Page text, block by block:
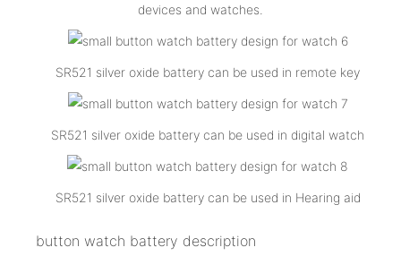
devices and watches.
SR521 silver oxide battery can be used in remote key
SR521 silver oxide battery can be used in digital watch
SR521 silver oxide battery can be used in Hearing aid
button watch battery description